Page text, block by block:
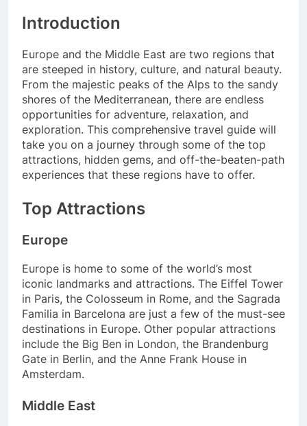
Introduction
Europe and the Middle East are two regions that
are steeped in history, culture, and natural beauty.
From the majestic peaks of the Alps to the sandy
shores of the Mediterranean, there are endless
opportunities for adventure, relaxation, and
exploration. This comprehensive travel guide will
take you on a journey through some of the top
attractions, hidden gems, and off-the-beaten-path
experiences that these regions have to offer.
Top Attractions
Europe
Europe is home to some of the world’s most
iconic landmarks and attractions. The Eiffel Tower
in Paris, the Colosseum in Rome, and the Sagrada
Familia in Barcelona are just a few of the must-see
destinations in Europe. Other popular attractions
include the Big Ben in London, the Brandenburg
Gate in Berlin, and the Anne Frank House in
Amsterdam.
Middle East